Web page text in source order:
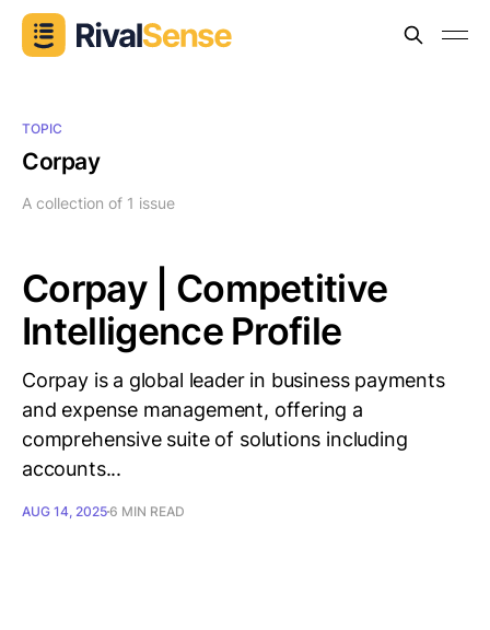
TOPIC
Corpay
A collection of 1 issue
Corpay | Competitive
Intelligence Profile
Corpay is a global leader in business payments
and expense management, offering a
comprehensive suite of solutions including
accounts...
AUG 14, 20256 MIN READ